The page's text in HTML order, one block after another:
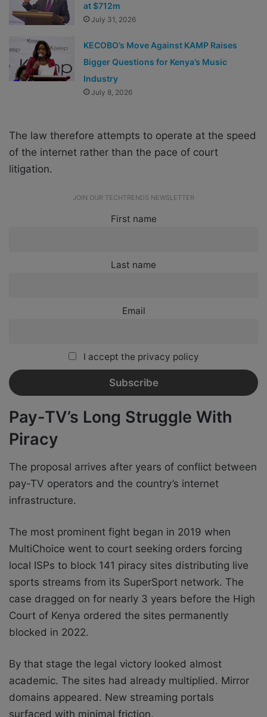
at $712m
July 31, 2026
KECOBO’s Move Against KAMP Raises
Bigger Questions for Kenya’s Music
Industry
July 8, 2026
The law therefore attempts to operate at the speed
of the internet rather than the pace of court
litigation.
JOIN OUR TECHTRENDS NEWSLETTER
First name
Last name
Email
I accept the privacy policy
Pay-TV’s Long Struggle With
Piracy
The proposal arrives after years of conflict between
pay-TV operators and the country’s internet
infrastructure.
The most prominent fight began in 2019 when
MultiChoice went to court seeking orders forcing
local ISPs to block 141 piracy sites distributing live
sports streams from its SuperSport network. The
case dragged on for nearly 3 years before the High
Court of Kenya ordered the sites permanently
blocked in 2022.
By that stage the legal victory looked almost
academic. The sites had already multiplied. Mirror
domains appeared. New streaming portals
surfaced with minimal friction.